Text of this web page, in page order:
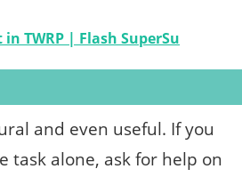
TWRP | Flash SuperSu
and even useful. If you
alone, ask for help on